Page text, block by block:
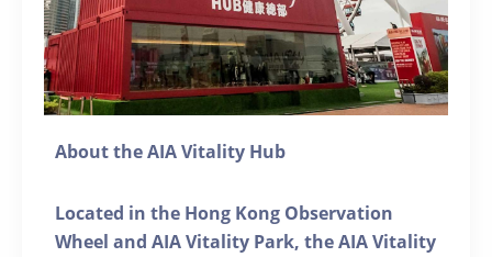
About the AIA Vitality Hub
Located in the Hong Kong Observation
Wheel and AIA Vitality Park, the AIA Vitality